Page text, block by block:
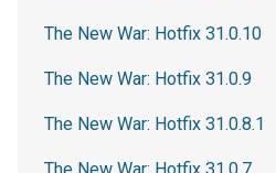
The New War: Hotfix 31.0.10
The New War: Hotfix 31.0.9
The New War: Hotfix 31.0.8.1